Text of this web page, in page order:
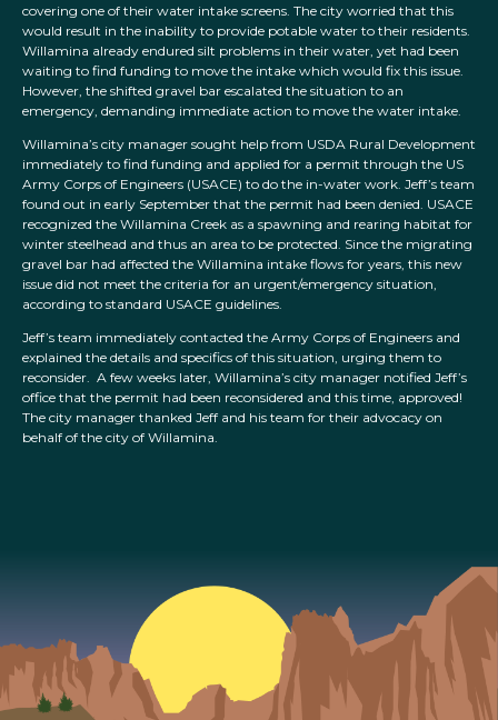
covering one of their water intake screens. The city worried that this
would result in the inability to provide potable water to their residents.
Willamina already endured silt problems in their water, yet had been
waiting to find funding to move the intake which would fix this issue.
However, the shifted gravel bar escalated the situation to an
emergency, demanding immediate action to move the water intake.
Willamina’s city manager sought help from USDA Rural Development
immediately to find funding and applied for a permit through the US
Army Corps of Engineers (USACE) to do the in-water work. Jeff’s team
found out in early September that the permit had been denied. USACE
recognized the Willamina Creek as a spawning and rearing habitat for
winter steelhead and thus an area to be protected. Since the migrating
gravel bar had affected the Willamina intake flows for years, this new
issue did not meet the criteria for an urgent/emergency situation,
according to standard USACE guidelines.
Jeff’s team immediately contacted the Army Corps of Engineers and
explained the details and specifics of this situation, urging them to
reconsider. A few weeks later, Willamina’s city manager notified Jeff’s
office that the permit had been reconsidered and this time, approved!
The city manager thanked Jeff and his team for their advocacy on
behalf of the city of Willamina.